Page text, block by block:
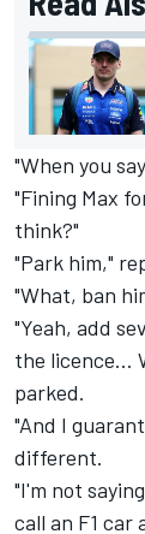
"When you
"Fining Max
think?"
"Park him,"
"What, ban
"Yeah, add
the licence…
parked.
"And I
different.
"I'm not
call an F1 car